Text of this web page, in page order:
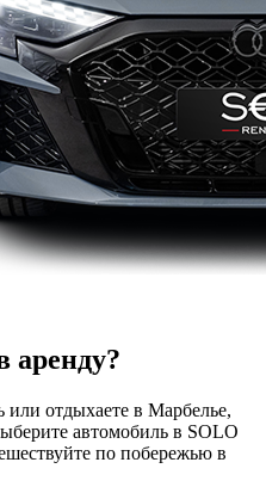
аренду?
отдыхаете в Марбелье,
автомобиль в SOLO
по побережью в